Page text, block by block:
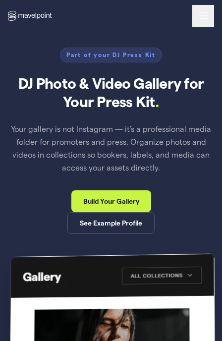
Part of your DJ Press Kit
DJ Photo & Video Gallery for
Your Press Kit.
Your gallery is not Instagram — it's a professional media
folder for promoters and press. Organize photos and
videos in collections so bookers, labels, and media can
access your assets directly.
Build Your Gallery
See Example Profile